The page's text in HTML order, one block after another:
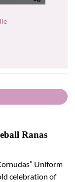
Ranas
Uniform
celebration of